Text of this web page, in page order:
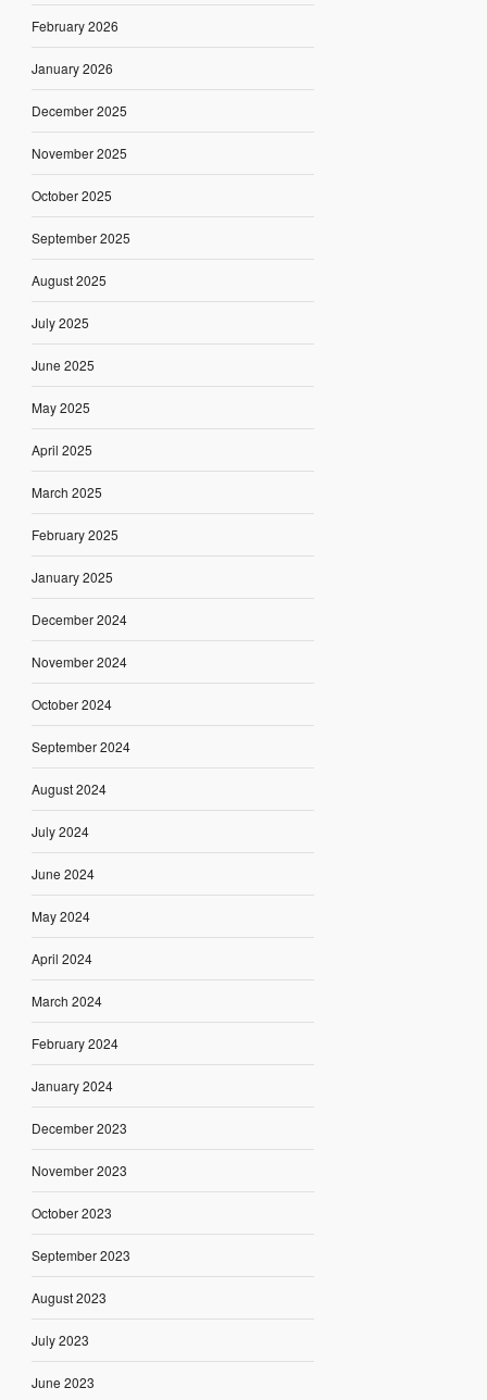
February 2026
January 2026
December 2025
November 2025
October 2025
September 2025
August 2025
July 2025
June 2025
May 2025
April 2025
March 2025
February 2025
January 2025
December 2024
November 2024
October 2024
September 2024
August 2024
July 2024
June 2024
May 2024
April 2024
March 2024
February 2024
January 2024
December 2023
November 2023
October 2023
September 2023
August 2023
July 2023
June 2023